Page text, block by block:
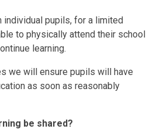
individual pupils, for a limited
to physically attend their school
learning.
we will ensure pupils will have
as soon as reasonably
be shared?